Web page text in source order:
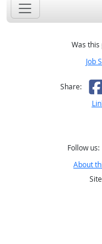
Was this
Job
Share:
Follow us:
About